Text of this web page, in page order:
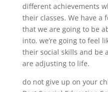
different achievements
their classes. We have a
that we are going to be
into. we’re going to feel
their social skills and be
are adjusting to life.
do not give up on your